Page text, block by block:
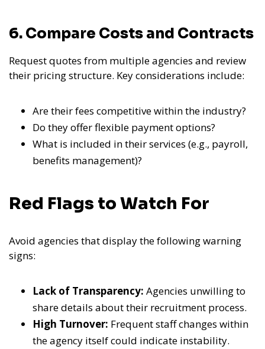
6. Compare Costs and Contracts
Request quotes from multiple agencies and review
their pricing structure. Key considerations include:
Are their fees competitive within the industry?
Do they offer flexible payment options?
What is included in their services (e.g., payroll,
benefits management)?
Red Flags to Watch For
Avoid agencies that display the following warning
signs:
Lack of Transparency: Agencies unwilling to
share details about their recruitment process.
High Turnover: Frequent staff changes within
the agency itself could indicate instability.